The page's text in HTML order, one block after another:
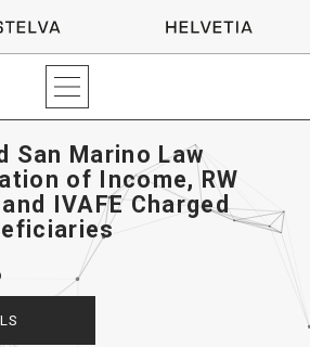
San Marino Law
of Income, RW
IVAFE Charged